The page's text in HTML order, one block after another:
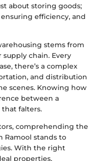
about storing goods;
efficiency, and
stems from
chain. Every
there’s a complex
and distribution
scenes. Knowing how
between a
that falters.
comprehending the
Ramool stands to
With the right
properties,